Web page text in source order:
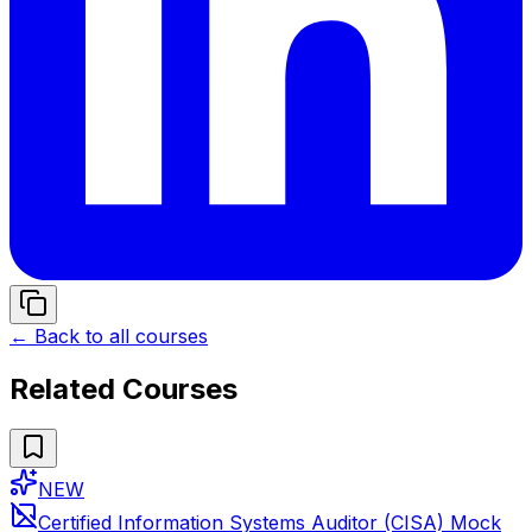
← Back to all courses
Related Courses
NEW
Certified Information Systems Auditor (CISA) Mock